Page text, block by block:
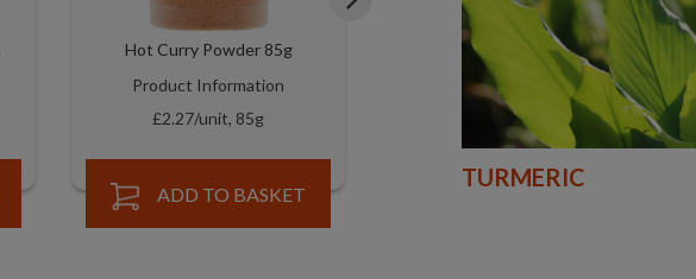
Hot Curry Powder 85g
Product Information
£2.27/unit, 85g
ADD TO BASKET
Tikka Curry Powders 85g
Product Information
£2.27/unit, 85g
TURMERIC